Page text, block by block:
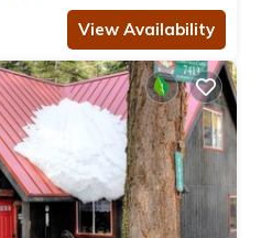
View Availability